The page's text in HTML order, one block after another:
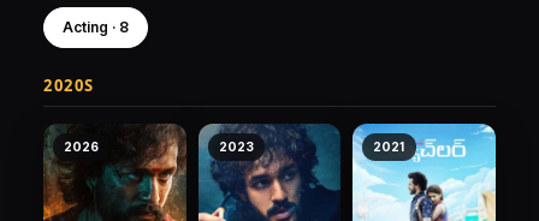
Acting · 8
2020S
2026 2023 2021